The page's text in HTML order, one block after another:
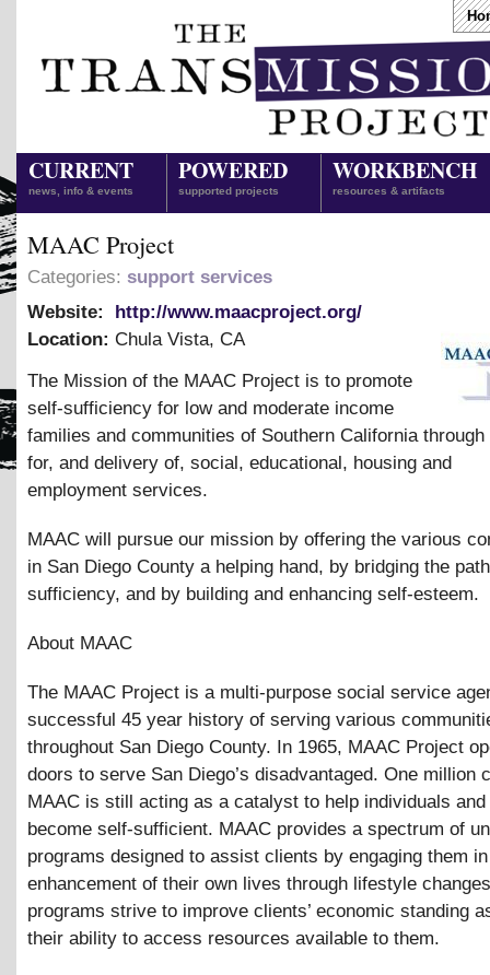
CURRENT
news, info & events
POWERED
supported projects
WORKBENCH
resources & artifacts
MAAC Project
Categories: support services
Website:
http://www.maacproject.org/
Location: Chula Vista, CA
The Mission of the MAAC Project is to promote
self-sufficiency for low and moderate income
families and communities of Southern California
for, and delivery of, social, educational, housing and
employment services.
MAAC will pursue our mission by offering the various
in San Diego County a helping hand, by bridging the
sufficiency, and by building and enhancing self-esteem.
About MAAC
The MAAC Project is a multi-purpose social service
successful 45 year history of serving various
throughout San Diego County. In 1965, MAAC Project
doors to serve San Diego’s disadvantaged. One million
MAAC is still acting as a catalyst to help individuals
become self-sufficient. MAAC provides a spectrum of
programs designed to assist clients by engaging them
enhancement of their own lives through lifestyle
programs strive to improve clients’ economic standing
their ability to access resources available to them.